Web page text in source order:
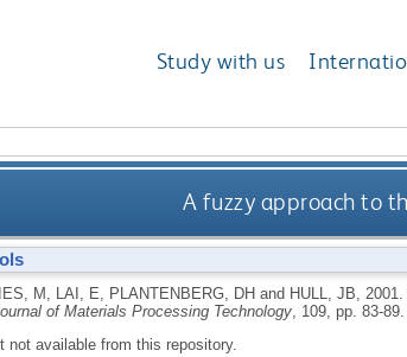
Study with us
A fuzzy approach to
M LAI, E PLANTENBERG, DH and HULL, JB 2001.
of Materials Processing Technology, 109, pp. 83-89.
not available from this repository.